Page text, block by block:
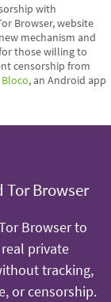
with
Browser, website
mechanism and
those willing to
censorship from
Bloco, an Android app
Tor Browser
Browser to
private
tracking,
or censorship.